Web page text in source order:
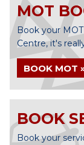
MOT
Book your
Centre, it's
BOOK MOT
BOOK
Book your